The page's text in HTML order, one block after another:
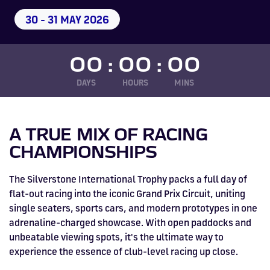
T1
Afterparty
FAQs
Hospitality
Experiences
What's On
WHERE TO
STAY
Woodcote
Fields
MOST
POPULAR
Grand Prix
at
CarFest
FIA World
DAYS OUT
Silverstone
Drive FAQs
Seater
Supercar
Experience
Superchoice
Voucher
The
Gallery
Restaurant
Home
Car Track
Days
Bike Track
WHERE TO
Escapade
Silverstone
Ards
Courses
Corporate
Exhibitions
Hospitality
STAY
News
Accessibility
BOOK AN
EXPERIENCE
Silverstone
Museum
EAT &
DRINK
Escapade
Silverstone
30 - 31 MAY 2026
00
DAYS
: 00
HOURS
: 00
MINS
A TRUE MIX OF RACING
CHAMPIONSHIPS
The Silverstone International Trophy packs a full day of
flat-out racing into the iconic Grand Prix Circuit, uniting
single seaters, sports cars, and modern prototypes in one
adrenaline-charged showcase. With open paddocks and
unbeatable viewing spots, it's the ultimate way to
experience the essence of club-level racing up close.